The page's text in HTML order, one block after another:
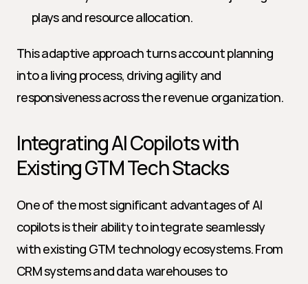
plays and resource allocation.
This adaptive approach turns account planning
into a living process, driving agility and
responsiveness across the revenue organization.
Integrating AI Copilots with
Existing GTM Tech Stacks
One of the most significant advantages of AI
copilots is their ability to integrate seamlessly
with existing GTM technology ecosystems. From
CRM systems and data warehouses to